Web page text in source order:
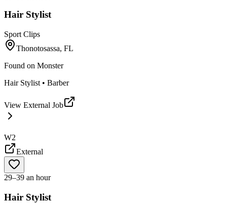
Hair Stylist
Sport Clips
Thonotosassa, FL
Found on Monster
Hair Stylist • Barber
View External Job
W2
External
29–39 an hour
Hair Stylist